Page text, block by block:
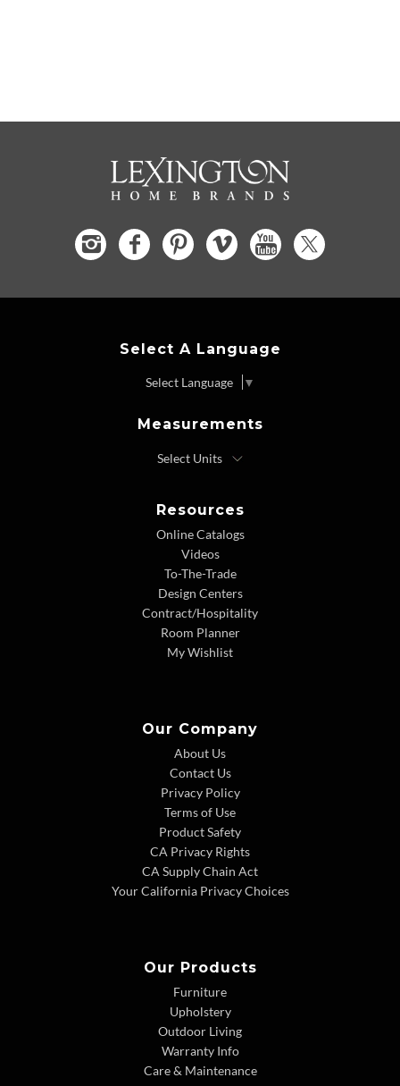
Select A Language
Select Language ▼
Measurements
Resources
Online Catalogs
Videos
To-The-Trade
Design Centers
Contract/Hospitality
Room Planner
My Wishlist
Our Company
About Us
Contact Us
Privacy Policy
Terms of Use
Product Safety
CA Privacy Rights
CA Supply Chain Act
Your California Privacy Choices
Our Products
Furniture
Upholstery
Outdoor Living
Warranty Info
Care & Maintenance